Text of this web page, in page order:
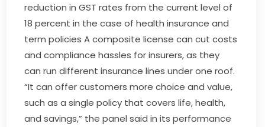
reduction in GST rates from the current level of
18 percent in the case of health insurance and
term policies A composite license can cut costs
and compliance hassles for insurers, as they
can run different insurance lines under one roof.
“It can offer customers more choice and value,
such as a single policy that covers life, health,
and savings,” the panel said in its performance